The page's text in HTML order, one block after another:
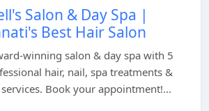
Salon & Day Spa |
Best Hair Salon
winning salon & day spa with 5
hair, nail, spa treatments &
Book your appointment!...